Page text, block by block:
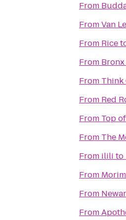
From
FromVan
From Rice
From
From Think
From Red
From Top
From The
From ilili to
From
From
From